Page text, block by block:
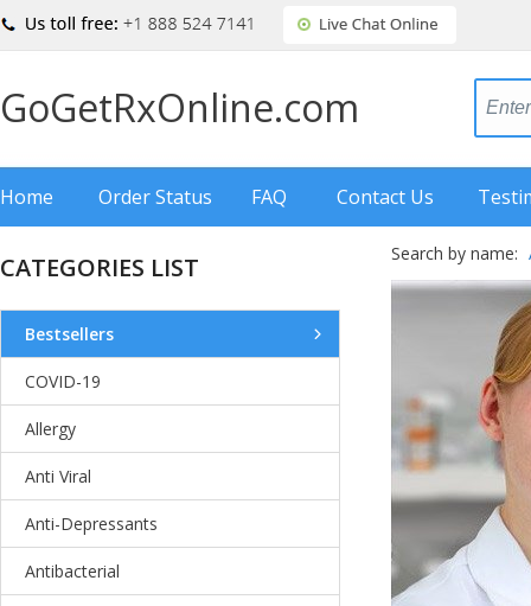
GoGetRxOnline.com
Home Order Status FAQ Contact Us
CATEGORIES LIST
Bestsellers
COVID-19
Allergy
Anti Viral
Anti-Depressants
Antibacterial
Search by name: